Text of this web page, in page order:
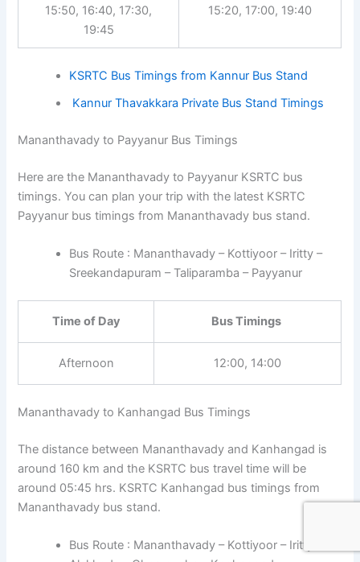
15:50, 16:40, 17:30,
19:45
15:20, 17:00, 19:40
KSRTC Bus Timings from Kannur Bus Stand
Kannur Thavakkara Private Bus Stand Timings
Mananthavady to Payyanur Bus Timings
Here are the Mananthavady to Payyanur KSRTC bus
timings. You can plan your trip with the latest KSRTC
Payyanur bus timings from Mananthavady bus stand.
Bus Route : Mananthavady – Kottiyoor – Iritty –
Sreekandapuram – Taliparamba – Payyanur
Time of Day Bus Timings
Afternoon 12:00, 14:00
Mananthavady to Kanhangad Bus Timings
The distance between Mananthavady and Kanhangad is
around 160 km and the KSRTC bus travel time will be
around 05:45 hrs. KSRTC Kanhangad bus timings from
Mananthavady bus stand.
Bus Route : Mananthavady – Kottiyoor – Iritty –